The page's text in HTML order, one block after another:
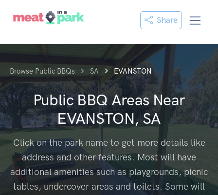
Share
Browse Public BBQs SA EVANSTON
Public BBQ Areas Near
EVANSTON, SA
Click on the park name to get more details like
address and other features. Most will have
additional amenities such as playgrounds, picnic
tables, undercover areas and toilets. Some will